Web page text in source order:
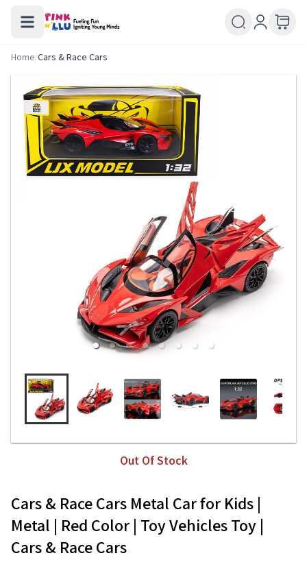
Home/Cars & Race Cars
Out Of Stock
Cars & Race Cars Metal Car for Kids |
Metal | Red Color | Toy Vehicles Toy |
Cars & Race Cars